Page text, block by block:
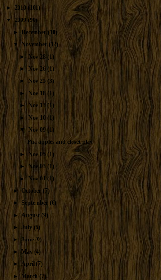
► 2010 (101)
▼
2009 (90)
► December (10)
▼ November (12)
►
Nov 28 (1)
►Nov 26(1)
►Nov 25(3)
►Nov 18(1)
►
Nov 13 (1)
►Nov 10(1)
▼Nov 09(1)
Pua apples and closet play
►
Nov 05(1)
►Nov 03 (1)
►Nov 01 (1)
► October (7)
► September (6)
►August (9)
► July (6)
► June (9)
►
May (4)
► April (7)
►
March (7)